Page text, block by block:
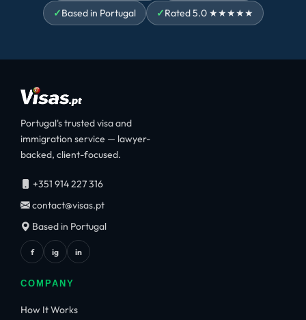
Based in Portugal
Rated 5.0 ★★★★★
Portugal's trusted visa and
immigration service — lawyer-
backed, client-focused.
+351 914 227 316
contact@visas.pt
Based in Portugal
f ig in
COMPANY
How It Works